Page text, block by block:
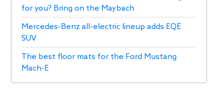
for you? Bring on the Maybach
Mercedes-Benz all-electric lineup adds EQE
SUV
The best floor mats for the Ford Mustang
Mach-E